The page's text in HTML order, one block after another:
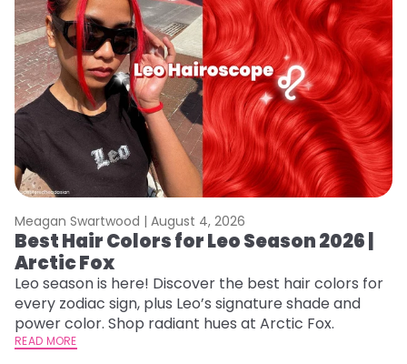
Meagan Swartwood | August 4, 2026
Best Hair Colors for Leo Season 2026 |
Arctic Fox
Leo season is here! Discover the best hair colors for
every zodiac sign, plus Leo’s signature shade and
power color. Shop radiant hues at Arctic Fox.
READ MORE